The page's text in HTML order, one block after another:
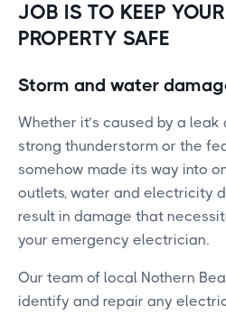
JOB IS TO KEEP
PROPERTY SAFE
Storm and water
Whether it’s caused by a
strong thunderstorm or the
somehow made its way into
outlets, water and electricity
result in damage that
your emergency electrician.
Our team of local Nothern
identify and repair any